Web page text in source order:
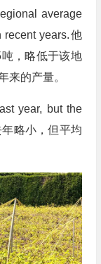
average
recent years.他
，略低于该地
来的产量。
year, but the
略小，但平均